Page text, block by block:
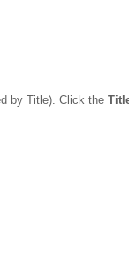
by Title). Click the